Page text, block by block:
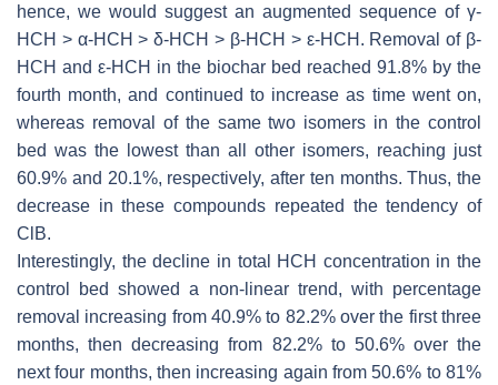
hence, we would suggest an augmented sequence of γ-
HCH > α-HCH > δ-HCH > β-HCH > ε-HCH. Removal of β-
HCH and ε-HCH in the biochar bed reached 91.8% by the
fourth month, and continued to increase as time went on,
whereas removal of the same two isomers in the control
bed was the lowest than all other isomers, reaching just
60.9% and 20.1%, respectively, after ten months. Thus, the
decrease in these compounds repeated the tendency of
ClB.
Interestingly, the decline in total HCH concentration in the
control bed showed a non-linear trend, with percentage
removal increasing from 40.9% to 82.2% over the first three
months, then decreasing from 82.2% to 50.6% over the
next four months, then increasing again from 50.6% to 81%